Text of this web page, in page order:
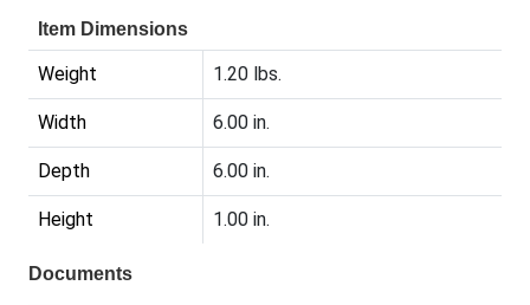
Item Dimensions
Weight 1.20 lbs.
Width 6.00 in.
Depth 6.00 in.
Height 1.00 in.
Documents